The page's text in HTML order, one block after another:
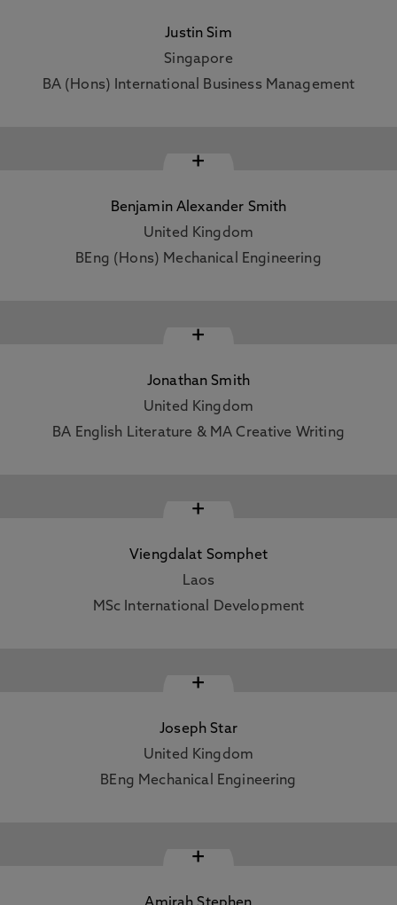
Justin Sim
Singapore
BA (Hons) International Business Management
+
Benjamin Alexander Smith
United Kingdom
BEng (Hons) Mechanical Engineering
+
Jonathan Smith
United Kingdom
BA English Literature & MA Creative Writing
+
Viengdalat Somphet
Laos
MSc International Development
+
Joseph Star
United Kingdom
BEng Mechanical Engineering
+